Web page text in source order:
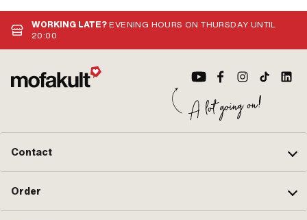
WORKING LATE?EVENING HOURS ON THURSDAY UNTIL
20:00
Contact
Order